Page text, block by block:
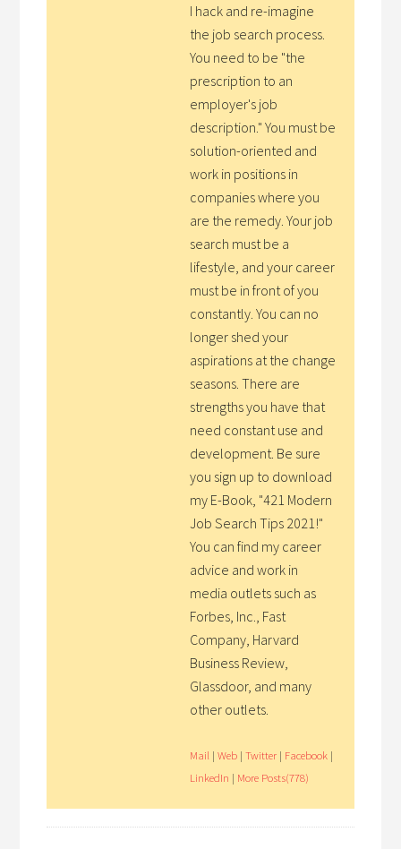
I hack and re-imagine
the job search process.
You need to be "the
prescription to an
employer's job
description." You must be
solution-oriented and
work in positions in
companies where you
are the remedy. Your job
search must be a
lifestyle, and your career
must be in front of you
constantly. You can no
longer shed your
aspirations at the change
seasons. There are
strengths you have that
need constant use and
development. Be sure
you sign up to download
my E-Book, "421 Modern
Job Search Tips 2021!"
You can find my career
advice and work in
media outlets such as
Forbes, Inc., Fast
Company, Harvard
Business Review,
Glassdoor, and many
other outlets.
Mail |Web |Twitter | Facebook |
LinkedIn | More Posts(778)